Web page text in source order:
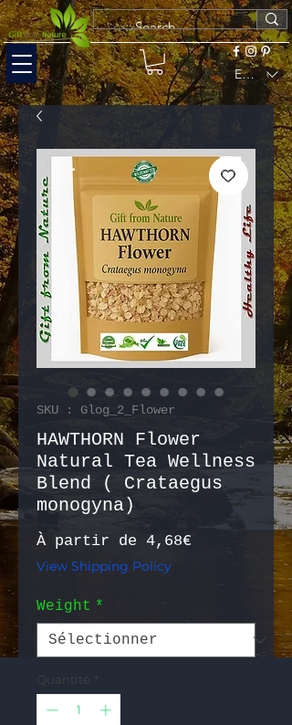
EUR (€)
SKU : Glog_2_Flower
HAWTHORN Flower
Natural Tea Wellness
Blend ( Crataegus
monogyna)
À partir de 4,68€ Prix
View Shipping Policy
Weight *
Quantité *